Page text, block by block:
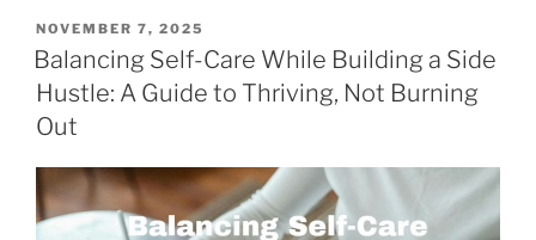
Fundamentals
–
Self-
care
POSTED
ON
NOVEMBER 7, 2025
Balancing Self-Care While Building a Side
Hustle: A Guide to Thriving, Not Burning
Out